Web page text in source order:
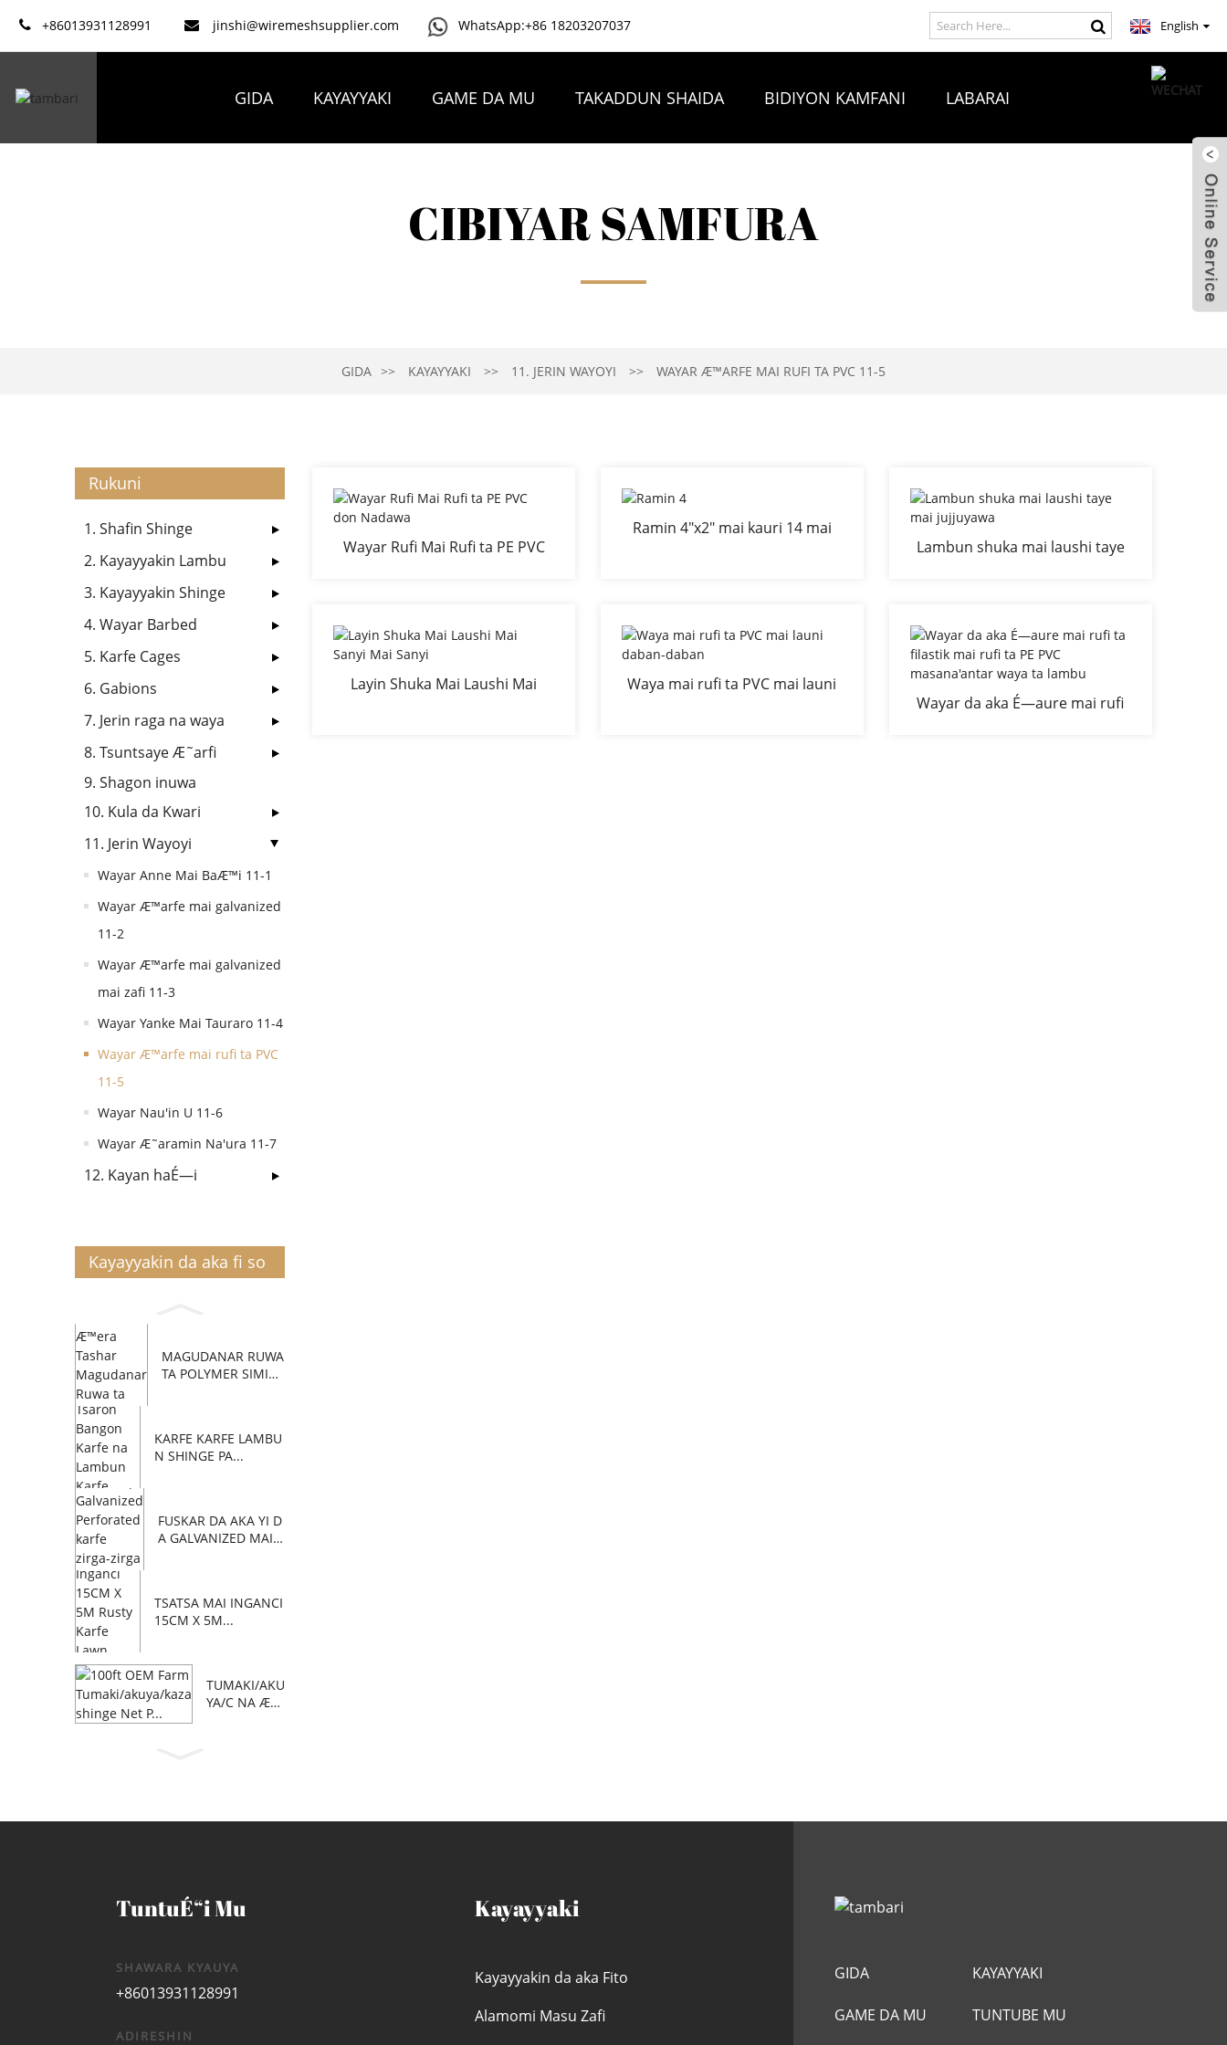
+86013931128991 jinshi@wiremeshsupplier.com WhatsApp:+86 18203207037 English
GIDA KAYAYYAKI GAME DA MU TAKADDUN SHAIDA BIDIYON KAMFANI LABARAI
CIBIYAR SAMFURA
GIDA KAYAYYAKI 11. JERIN WAYOYI WAYAR Æ™ARFE MAI RUFI TA PVC 11-5
Rukuni
1. Shafin Shinge
2. Kayayyakin Lambu
3. Kayayyakin Shinge
4. Wayar Barbed
5. Karfe Cages
6. Gabions
7. Jerin raga na waya
8. Tsuntsaye Æ˜arfi
9. Shagon inuwa
10. Kula da Kwari
11. Jerin Wayoyi
Wayar Anne Mai BaÆ™i 11-1
Wayar Æ™arfe mai galvanized
11-2
Wayar Æ™arfe mai galvanized
mai zafi 11-3
Wayar Yanke Mai Tauraro 11-4
Wayar Æ™arfe mai rufi ta PVC
11-5
Wayar Nau'in U 11-6
Wayar Æ˜aramin Na'ura 11-7
12. Kayan haÉ—i
Kayayyakin da aka fi so
MAGUDANAR RUWA
TA POLYMER SIMIN
KARFE KARFE LAMBU
N SHINGE PA...
FUSKAR DA AKA YI D
A GALVANIZED MAI Z
TSATSA MAI INGANCI
15CM X 5M...
TUMAKI/AKU
YA/C NA Æ™
Wayar Rufi Mai Rufi ta PE PVC
Ramin 4"x2" mai kauri 14 mai
Lambun shuka mai laushi taye
Layin Shuka Mai Laushi Mai
Waya mai rufi ta PVC mai launi
Wayar da aka É—aure mai rufi
TuntuÉ“i Mu
SHAWARA KYAUYA
+86013931128991
ADIRESHIN
Kayayyaki
Kayayyakin da aka Fito
Alamomi Masu Zafi
GIDA KAYAYYAKI
GAME DA MU TUNTUBE MU